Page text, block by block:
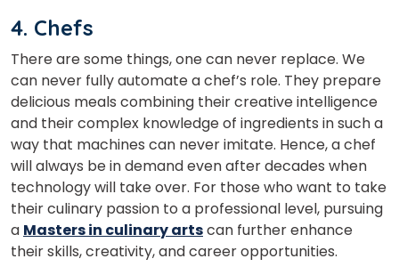
4. Chefs
There are some things, one can never replace. We
can never fully automate a chef’s role. They prepare
delicious meals combining their creative intelligence
and their complex knowledge of ingredients in such a
way that machines can never imitate. Hence, a chef
will always be in demand even after decades when
technology will take over. For those who want to take
their culinary passion to a professional level, pursuing
a Masters in culinary artscan further enhance
their skills, creativity, and career opportunities.
Master Foreign languages online
Phone Number/Whats App Number
Country*